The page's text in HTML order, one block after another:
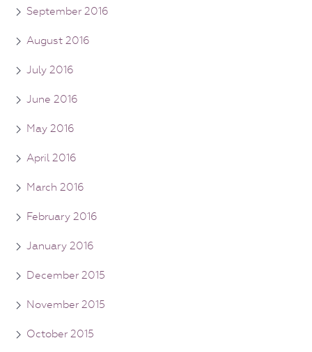
September 2016
August 2016
July 2016
June 2016
May 2016
April 2016
March 2016
February 2016
January 2016
December 2015
November 2015
October 2015